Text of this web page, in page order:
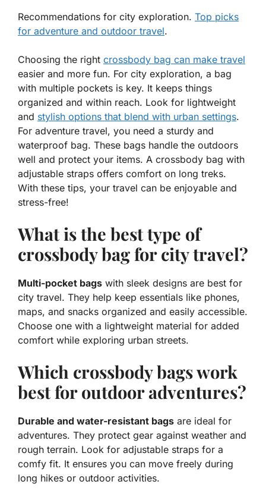
Recommendations for city exploration. Top picks
for adventure and outdoor travel.
Choosing the right crossbody bag can make travel
easier and more fun. For city exploration, a bag
with multiple pockets is key. It keeps things
organized and within reach. Look for lightweight
and stylish options that blend with urban settings.
For adventure travel, you need a sturdy and
waterproof bag. These bags handle the outdoors
well and protect your items. A crossbody bag with
adjustable straps offers comfort on long treks.
With these tips, your travel can be enjoyable and
stress-free!
What is the best type of
crossbody bag for city travel?
Multi-pocket bags with sleek designs are best for
city travel. They help keep essentials like phones,
maps, and snacks organized and easily accessible.
Choose one with a lightweight material for added
comfort while exploring urban streets.
Which crossbody bags work
best for outdoor adventures?
Durable and water-resistant bags are ideal for
adventures. They protect gear against weather and
rough terrain. Look for adjustable straps for a
comfy fit. It ensures you can move freely during
long hikes or outdoor activities.